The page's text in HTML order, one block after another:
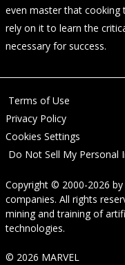
even master that cooking
rely on it to learn the
necessary for success.
Terms of Use
Privacy Policy
Cookies Settings
Do Not Sell My Personal
Copyright © 2000-2026 by
companies. All rights
mining and training of
technologies.
© 2026 MARVEL